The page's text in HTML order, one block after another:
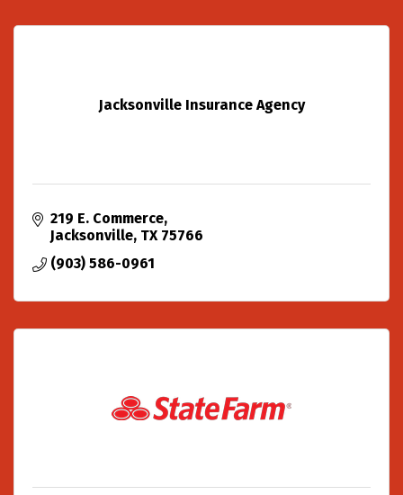
Jacksonville Insurance Agency
219 E. Commerce
Jacksonville TX 75766
(903) 586-0961